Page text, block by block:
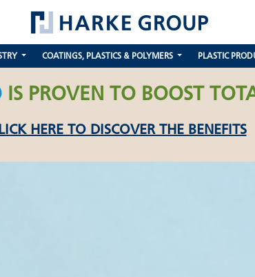
COATINGS, PLASTICS & POLYMERS PLASTIC
IS PROVEN TO BOOST
HERE TO DISCOVER THE BENEFITS